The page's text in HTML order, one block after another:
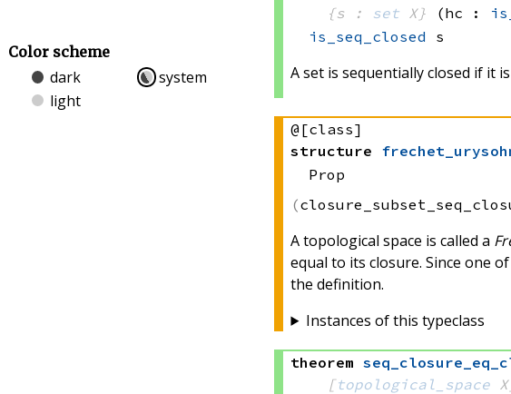
{s : set X} (hc :
is_seq_closed
s
A set is sequentially closed if it
@[class]
structure
Prop
A topological space is called a
equal to its closure. Since one
the definition.
Instances of this typeclass
theorem
[topological_space
Color scheme
dark
system
light